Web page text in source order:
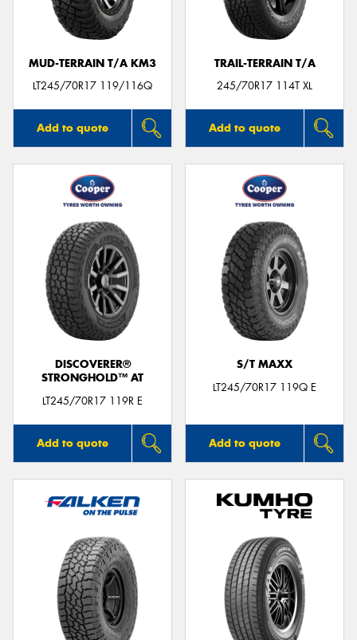
MUD-TERRAIN T/A KM3
LT245/70R17 119/116Q
Add to quote
TRAIL-TERRAIN T/A
245/70R17 114T XL
Add to quote
DISCOVERER®
STRONGHOLD™ AT
LT245/70R17 119R E
Add to quote
S/T MAXX
LT245/70R17 119Q E
Add to quote